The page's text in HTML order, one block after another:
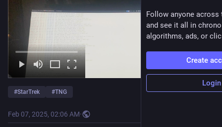
#StarTrek #TNG
Feb 07, 2025, 02:06 AM·
Follow anyone across
and see it all in
algorithms, ads, or
Create
Login